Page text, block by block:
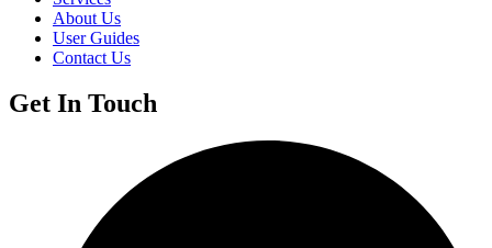
About Us
User Guides
Contact Us
Get In Touch